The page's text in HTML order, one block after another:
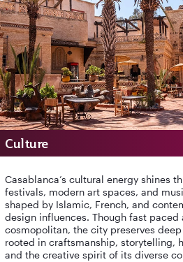
Culture
Casablanca’s cultural energy shines
festivals, modern art spaces, and
shaped by Islamic, French, and
design influences. Though fast paced
cosmopolitan, the city preserves
rooted in craftsmanship, storytelling,
and the creative spirit of its diverse